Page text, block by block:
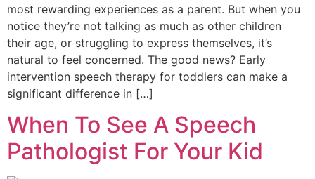
most rewarding experiences as a parent. But when you
notice they’re not talking as much as other children
their age, or struggling to express themselves, it’s
natural to feel concerned. The good news? Early
intervention speech therapy for toddlers can make a
significant difference in […]
When To See A Speech
Pathologist For Your Kid